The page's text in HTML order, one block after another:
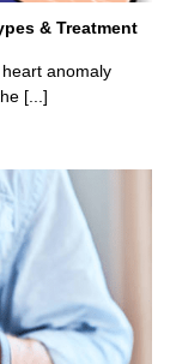
& Treatment
anomaly
[...]